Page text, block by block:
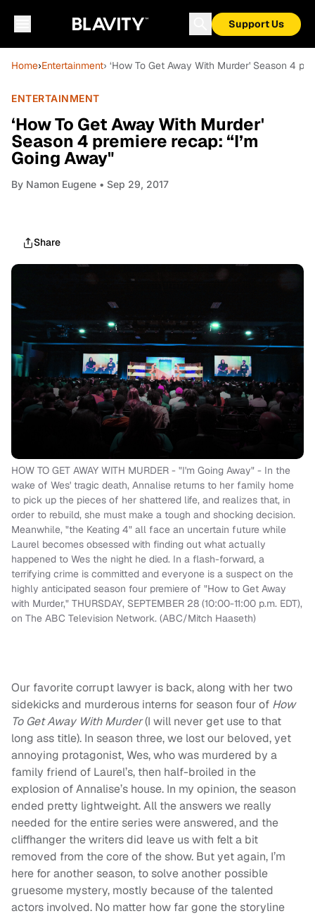
Support Us
Home›Entertainment› ‘How To Get Away With Murder' Season 4
ENTERTAINMENT
‘How To Get Away With Murder'
Season 4 premiere recap: “I’m
Going Away"
By Namon Eugene • Sep 29, 2017
Share
HOW TO GET AWAY WITH MURDER - "I'm Going Away" - In the
wake of Wes' tragic death, Annalise returns to her family home
to pick up the pieces of her shattered life, and realizes that, in
order to rebuild, she must make a tough and shocking decision.
Meanwhile, "the Keating 4" all face an uncertain future while
Laurel becomes obsessed with finding out what actually
happened to Wes the night he died. In a flash-forward, a
terrifying crime is committed and everyone is a suspect on the
highly anticipated season four premiere of "How to Get Away
with Murder," THURSDAY, SEPTEMBER 28 (10:00-11:00 p.m. EDT),
on The ABC Television Network. (ABC/Mitch Haaseth)
Our favorite corrupt lawyer is back, along with her two
sidekicks and murderous interns for season four of How
To Get Away With Murder(I will never get use to that
long ass title). In season three, we lost our beloved, yet
annoying protagonist, Wes, who was murdered by a
family friend of Laurel’s, then half-broiled in the
explosion of Annalise’s house. In my opinion, the season
ended pretty lightweight. All the answers we really
needed for the entire series were answered, and the
cliffhanger the writers did leave us with felt a bit
removed from the core of the show. But yet again, I’m
here for another season, to solve another possible
gruesome mystery, mostly because of the talented
actors involved. No matter how far gone the storyline